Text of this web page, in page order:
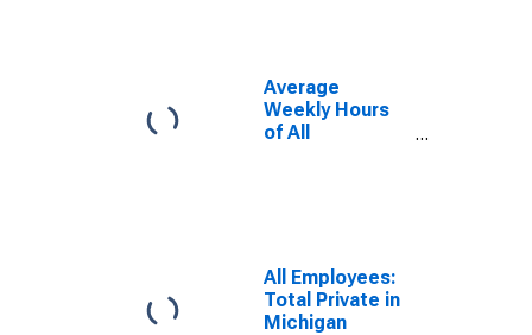
Average
Weekly Hours
of All
All Employees:
Total Private in
Michigan